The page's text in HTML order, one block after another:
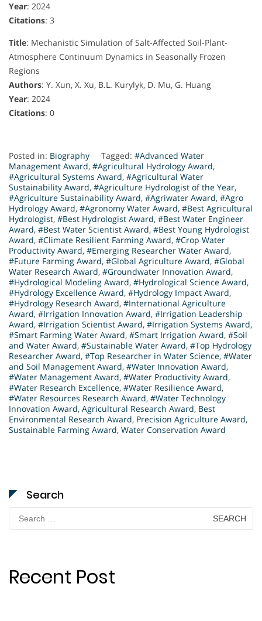
Year: 2024
Citations: 3
Title: Mechanistic Simulation of Salt-Affected Soil-Plant-
Atmosphere Continuum Dynamics in Seasonally Frozen
Regions
Authors: Y. Xun, X. Xu, B.L. Kurylyk, D. Mu, G. Huang
Year: 2024
Citations: 0
Posted in: Biography Tagged: #Advanced Water
Management Award, #Agricultural Hydrology Award,
#Agricultural Systems Award, #Agricultural Water
Sustainability Award, #Agriculture Hydrologist of the Year,
#Agriculture Sustainability Award, #Agriwater Award, #Agro
Hydrology Award, #Agronomy Water Award, #Best Agricultural
Hydrologist, #Best Hydrologist Award, #Best Water Engineer
Award, #Best Water Scientist Award, #Best Young Hydrologist
Award, #Climate Resilient Farming Award, #Crop Water
Productivity Award, #Emerging Researcher Water Award,
#Future Farming Award, #Global Agriculture Award, #Global
Water Research Award, #Groundwater Innovation Award,
#Hydrological Modeling Award, #Hydrological Science Award,
#Hydrology Excellence Award, #Hydrology Impact Award,
#Hydrology Research Award, #International Agriculture
Award, #Irrigation Innovation Award, #Irrigation Leadership
Award, #Irrigation Scientist Award, #Irrigation Systems Award,
#Smart Farming Water Award, #Smart Irrigation Award, #Soil
and Water Award, #Sustainable Water Award, #Top Hydrology
Researcher Award, #Top Researcher in Water Science, #Water
and Soil Management Award, #Water Innovation Award,
#Water Management Award, #Water Productivity Award,
#Water Research Excellence, #Water Resilience Award,
#Water Resources Research Award, #Water Technology
Innovation Award, Agricultural Research Award, Best
Environmental Research Award, Precision Agriculture Award,
Sustainable Farming Award, Water Conservation Award
Search
Search
for:
Recent Post